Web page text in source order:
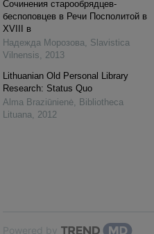
Cочинения старообрядцев-
беспоповцев в Речи Посполитой в
XVIII в
Надежда Морозова
Slavistica
Vilnensis
2013
Lithuanian Old Personal Library
Research: Status Quo
Alma Braziūnienė Bibliotheca
Lituana
2012
Powered by